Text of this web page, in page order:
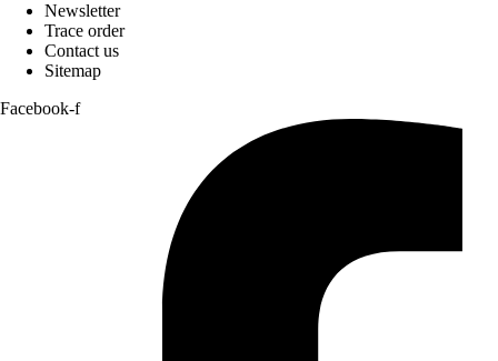
Newsletter
Trace order
Contact us
Sitemap
Facebook-f